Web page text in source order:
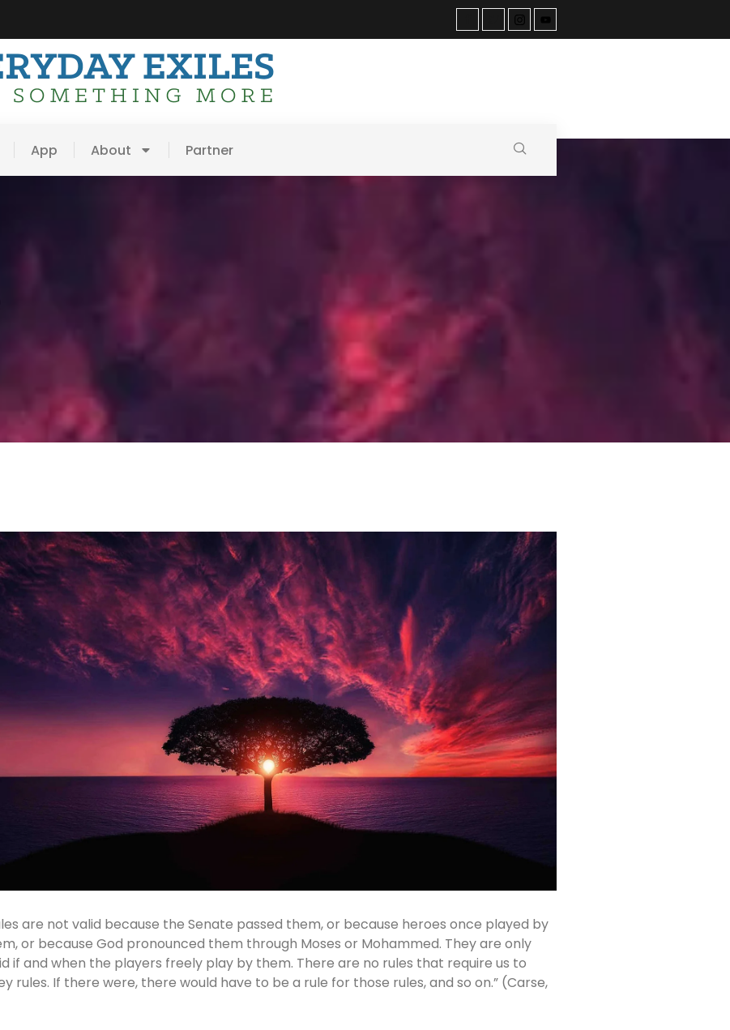
App About Partner
are not valid because the Senate passed them, or because heroes once played by
or because God pronounced them through Moses or Mohammed. They are only
if and when the players freely play by them. There are no rules that require us to
rules. If there were, there would have to be a rule for those rules, and so on.” (Carse,